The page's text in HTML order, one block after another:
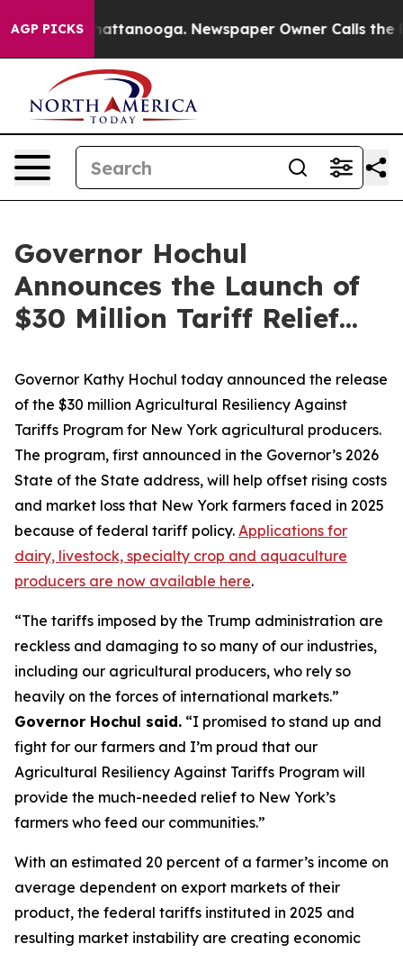
AGP PICKS
in Chattanooga. Newspaper Owner Calls the
Governor Hochul
Announces the Launch of
$30 Million Tariff Relief...
Governor Kathy Hochul today announced the release
of the $30 million Agricultural Resiliency Against
Tariffs Program for New York agricultural producers.
The program, first announced in the Governor’s 2026
State of the State address, will help offset rising costs
and market loss that New York farmers faced in 2025
because of federal tariff policy. Applications for
dairy, livestock, specialty crop and aquaculture
producers are now available here.
“The tariffs imposed by the Trump administration are
reckless and damaging to so many of our industries,
including our agricultural producers, who rely so
heavily on the forces of international markets.”
Governor Hochul said. “I promised to stand up and
fight for our farmers and I’m proud that our
Agricultural Resiliency Against Tariffs Program will
provide the much-needed relief to New York’s
farmers who feed our communities.”
With an estimated 20 percent of a farmer’s income on
average dependent on export markets of their
product, the federal tariffs instituted in 2025 and
resulting market instability are creating economic